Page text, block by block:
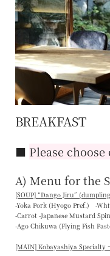
BREAKFAST
■ Please
A) Menu for the
[SOUP] “Dango Jiru”
-Yoka Pork (Hyogo Pref.) -
-Carrot -Japanese Mustard
-Ago Chikuwa (Flying Fish
[MAIN] Kobayashiya